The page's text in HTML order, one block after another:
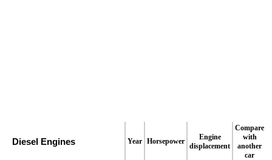
Diesel Engines Year Horsepower
Engine
displacement
Compare
with
another
car